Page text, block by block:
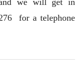
we will get in
for a telephone